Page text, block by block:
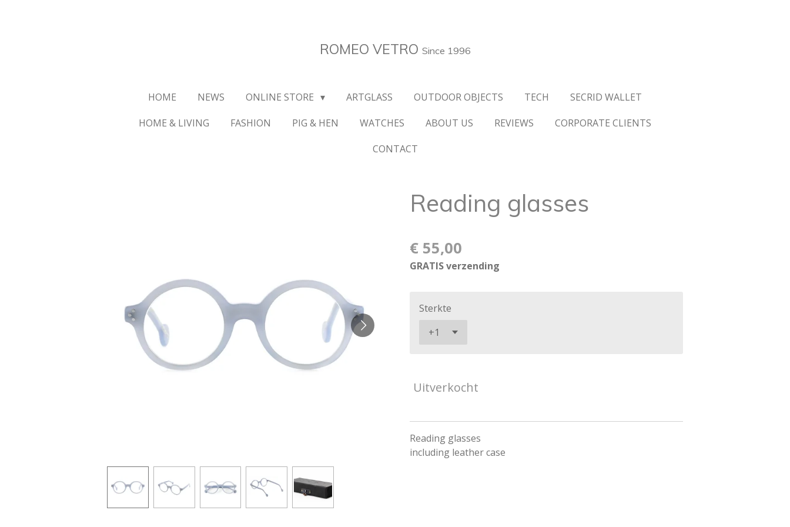
ROMEO VETRO Since 1996
HOME NEWS ONLINE STORE ARTGLASS OUTDOOR OBJECTS TECH
SECRID WALLET
HOME & LIVING
FASHION PIG & HEN WATCHES ABOUT US REVIEWS
CORPORATE CLIENTS
CONTACT
Reading glasses
€ 55,00
GRATIS verzending
Sterkte
Uitverkocht
Reading glasses
including leather case